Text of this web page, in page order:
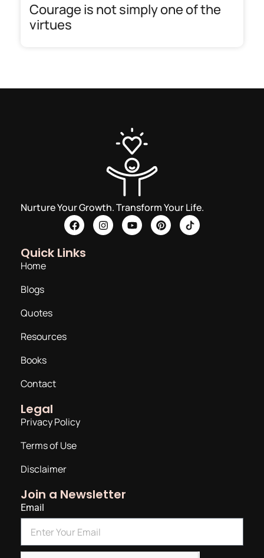
Courage is not simply one of the
virtues
Nurture Your Growth. Transform Your Life.
Quick Links
Home
Blogs
Quotes
Resources
Books
Contact
Legal
Privacy Policy
Terms of Use
Disclaimer
Join a Newsletter
Email